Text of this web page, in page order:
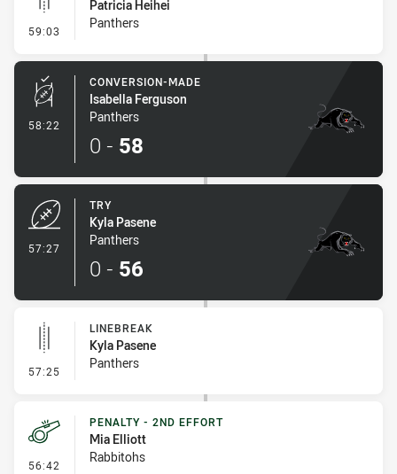
59:03 - Linebreak
Patricia Heihei
Panthers
58:22 - Conversion-Made
CONVERSION-MADE
Isabella Ferguson
Panthers
0 - 58
57:27
TRY
Kyla Pasene
Panthers
0 - 56
57:25 - Linebreak
LINEBREAK
Kyla Pasene
Panthers
56:42 - Penalty - 2nd Effort
PENALTY - 2ND EFFORT
Mia Elliott
Rabbitohs